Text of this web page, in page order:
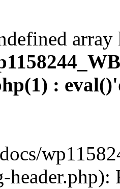
: